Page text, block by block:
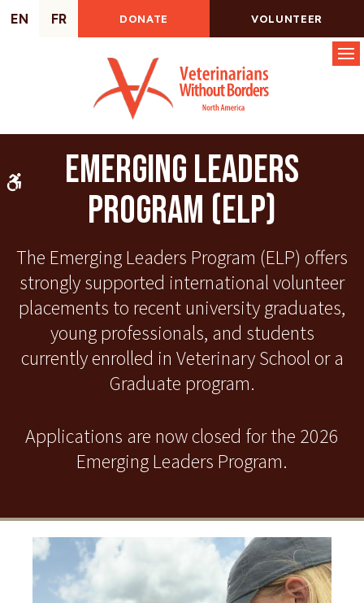
Accessible Version
EN FR DONATE VOLUNTEER
Emerging Leaders
Program (ELP)
The Emerging Leaders Program (ELP) offers
strongly supported international volunteer
placements to recent university graduates,
young professionals, and students
currently enrolled in Veterinary School or a
Graduate program.
Applications are now closed for the 2026
Emerging Leaders Program.